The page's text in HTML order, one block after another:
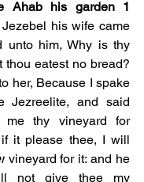
Ahab his garden 1
his wife came
unto him, Why is thy
her, Because I spake
Jezreelite, and said
me thy vineyard for
it please thee, I will
vineyard for it: and he
not give thee my